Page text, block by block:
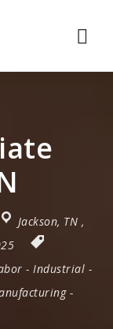
Jackson, TN ,
- Industrial -
-